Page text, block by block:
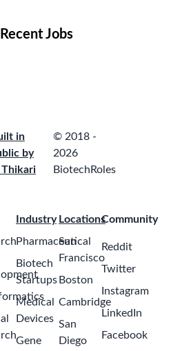
Recent Jobs
in
by
© 2018 -
2026
BiotechRoles
Industry
Pharmaceutical
Biotech
Startups
Medical
Devices
Gene
Locations
San
Francisco
Boston
Cambridge
San
Diego
Community
Reddit
Twitter
Instagram
LinkedIn
Facebook